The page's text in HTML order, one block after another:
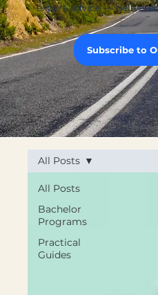
expert advice —
Subscribe to
All Posts
Bachelor
Programs
Practical
Guides
All Posts